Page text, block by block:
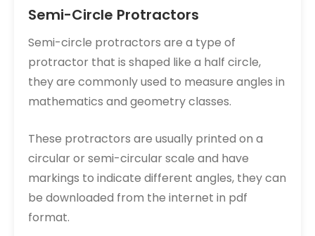
Semi-Circle Protractors
Semi-circle protractors are a type of
protractor that is shaped like a half circle,
they are commonly used to measure angles in
mathematics and geometry classes.
These protractors are usually printed on a
circular or semi-circular scale and have
markings to indicate different angles, they can
be downloaded from the internet in pdf
format.